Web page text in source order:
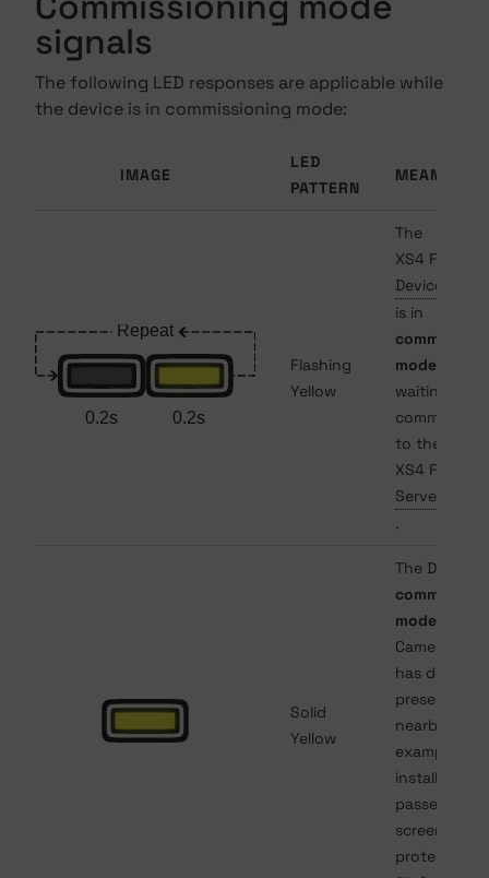
signals
The following LED responses are applicable while
the device is in commissioning mode:
IMAGE
LED
PATTERN
MEANING
Flashing
Yellow
The
XS4 Face
Device
is in
mode
waiting to
to the
XS4 Face
Server
.
Solid
Yellow
The Device
mode
Camera Unit
has
presence
nearby (for
example, an
installer,
passerby, or
screen
protective